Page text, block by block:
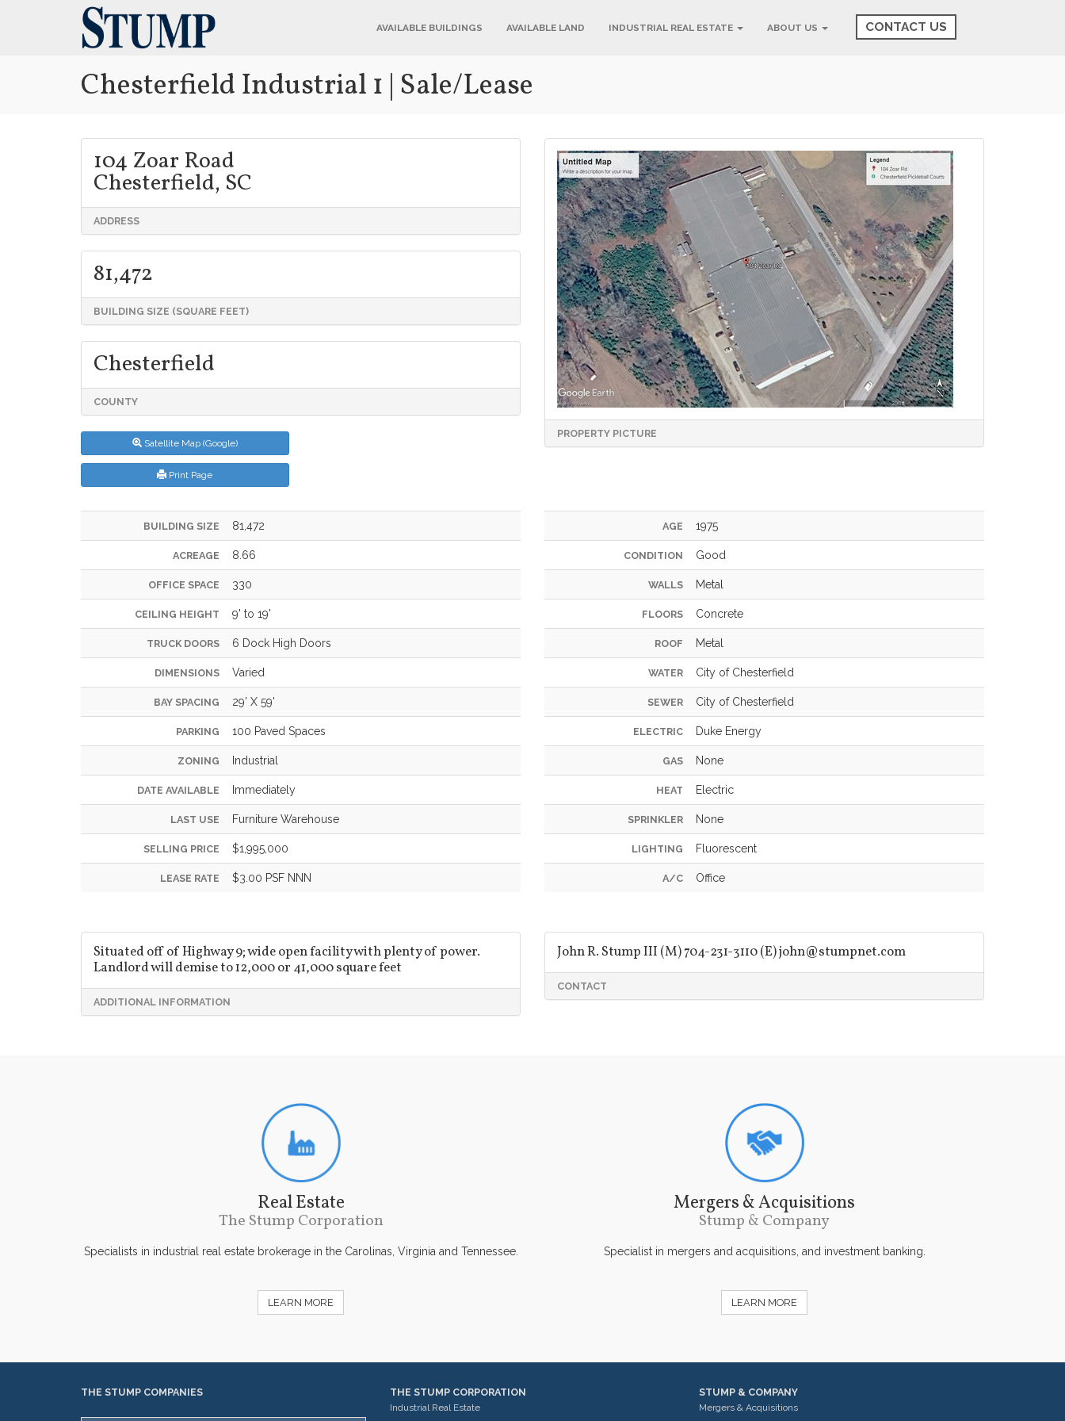
CONTACT US
AVAILABLE BUILDINGS AVAILABLE LAND INDUSTRIAL REAL ESTATE ABOUT US
Chesterfield Industrial 1 | Sale/Lease
104 Zoar Road
Chesterfield, SC
ADDRESS
81,472
BUILDING SIZE (SQUARE FEET)
Chesterfield
COUNTY
Satellite Map (Google)
Print Page
PROPERTY PICTURE
BUILDING SIZE 81,472
ACREAGE 8.66
OFFICE SPACE 330
CEILING HEIGHT 9' to 19'
TRUCK DOORS 6 Dock High Doors
DIMENSIONS Varied
BAY SPACING 29' X 59'
PARKING 100 Paved Spaces
ZONING Industrial
DATE AVAILABLE Immediately
LAST USE Furniture Warehouse
SELLING PRICE $1,995,000
LEASE RATE $3.00 PSF NNN
AGE 1975
CONDITION Good
WALLS Metal
FLOORS Concrete
ROOF Metal
WATER City of Chesterfield
SEWER City of Chesterfield
ELECTRIC Duke Energy
GAS None
HEAT Electric
SPRINKLER None
LIGHTING Fluorescent
A/C Office
Situated off of Highway 9; wide open facility with plenty of power.
Landlord will demise to 12,000 or 41,000 square feet
ADDITIONAL INFORMATION
John R. Stump III (M) 704-231-3110 (E)john@stumpnet.com
CONTACT
Real Estate
The Stump Corporation
Specialists in industrial real estate brokerage in the Carolinas, Virginia and Tennessee.
LEARN MORE
Mergers & Acquisitions
Stump & Company
Specialist in mergers and acquisitions, and investment banking.
LEARN MORE
THE STUMP COMPANIES THE STUMP CORPORATION
Industrial Real Estate
STUMP & COMPANY
Mergers & Acquisitions